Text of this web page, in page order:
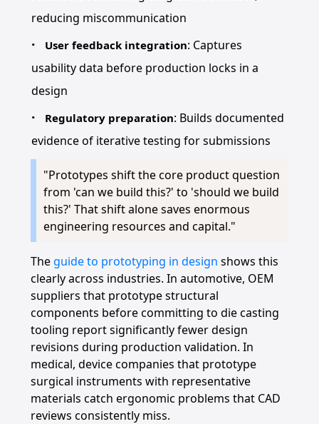
reducing miscommunication
User feedback integration: Captures
usability data before production locks in a
design
Regulatory preparation: Builds documented
evidence of iterative testing for submissions
"Prototypes shift the core product question
from 'can we build this?' to 'should we build
this?' That shift alone saves enormous
engineering resources and capital."
The guide to prototyping in design shows this
clearly across industries. In automotive, OEM
suppliers that prototype structural
components before committing to die casting
tooling report significantly fewer design
revisions during production validation. In
medical, device companies that prototype
surgical instruments with representative
materials catch ergonomic problems that CAD
reviews consistently miss.